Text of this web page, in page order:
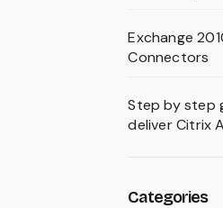
Exchange
Connectors
Step by step
deliver Citrix
Categories